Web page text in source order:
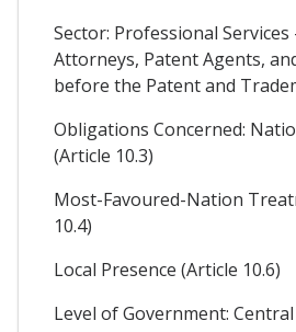
Sector: Professional Services
Attorneys, Patent Agents,
before the Patent and
Obligations Concerned:
(Article 10.3)
Most-Favoured-Nation
10.4)
Local Presence (Article 10.6)
Level of Government: Central